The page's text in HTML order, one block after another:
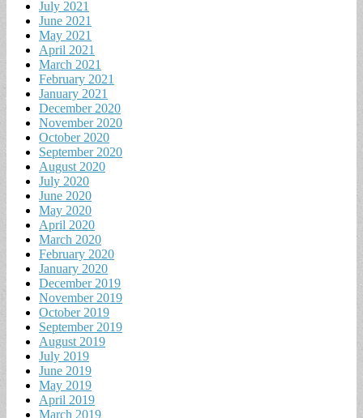
July 2021
June 2021
May 2021
April 2021
March 2021
February 2021
January 2021
December 2020
November 2020
October 2020
September 2020
August 2020
July 2020
June 2020
May 2020
April 2020
March 2020
February 2020
January 2020
December 2019
November 2019
October 2019
September 2019
August 2019
July 2019
June 2019
May 2019
April 2019
March 2019